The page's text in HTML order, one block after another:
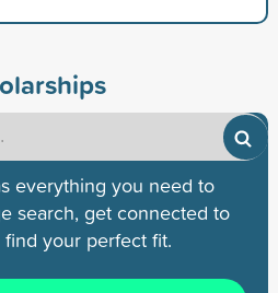
everything you need to
search, get connected to
your perfect fit.